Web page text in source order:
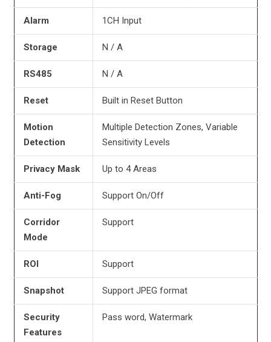
Alarm 1CH Input
Storage N / A
RS485 N / A
Reset Built in Reset Button
Motion
Detection
Multiple Detection Zones, Variable
Sensitivity Levels
Privacy Mask Up to 4 Areas
Anti-Fog Support On/Off
Corridor
Mode
Support
ROI Support
Snapshot Support JPEG format
Security
Features
Pass word, Watermark